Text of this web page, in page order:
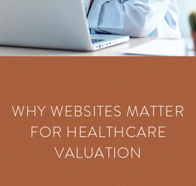
WHY WEBSITES MATTER
FOR HEALTHCARE
VALUATION